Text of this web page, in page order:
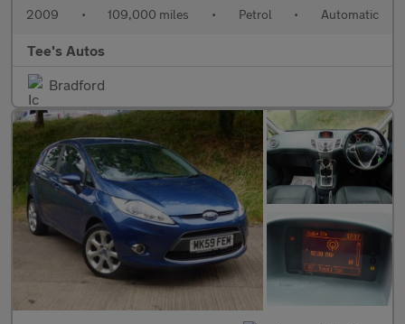
2009 • 109,000 miles • Petrol • Automatic
Tee's Autos
Bradford